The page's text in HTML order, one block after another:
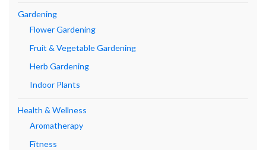
Gardening
Flower Gardening
Fruit & Vegetable Gardening
Herb Gardening
Indoor Plants
Health & Wellness
Aromatherapy
Fitness